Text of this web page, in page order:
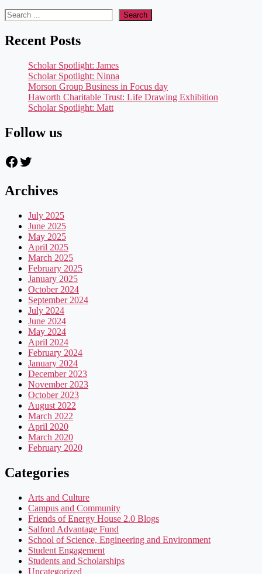
Search
Search
Recent Posts
Scholar Spotlight: James
Scholar Spotlight: Ninna
Morson Group Business in Focus day
Haworth Charitable Trust: Life Drawing Exhibition
Scholar Spotlight: Matt
Follow us
Facebook
Twitter
Archives
July 2025
June 2025
May 2025
April 2025
March 2025
February 2025
January 2025
October 2024
September 2024
July 2024
June 2024
May 2024
April 2024
February 2024
January 2024
December 2023
November 2023
October 2023
August 2022
March 2022
April 2020
March 2020
February 2020
Categories
Arts and Culture
Campus and Community
Friends of Energy House 2.0 Blogs
Salford Advantage Fund
School of Science, Engineering and Environment
Student Engagement
Students and Scholarships
Uncategorized